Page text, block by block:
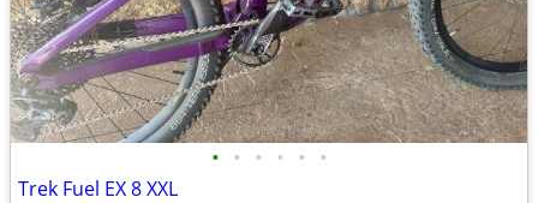
• • • • • •
Trek Fuel EX 8 XXL